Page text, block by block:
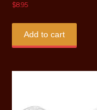
$8.95
Add to cart